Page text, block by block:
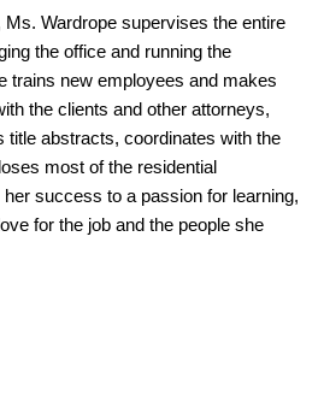
Wardrope supervises the entire
the office and running the
trains new employees and makes
the clients and other attorneys,
title abstracts, coordinates with the
most of the residential
success to a passion for learning,
for the job and the people she